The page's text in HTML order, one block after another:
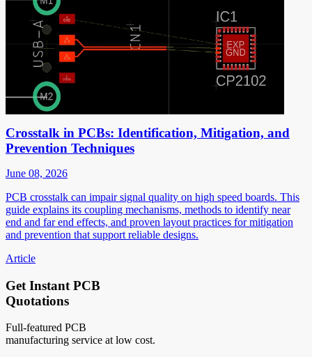
Crosstalk in PCBs: Identification, Mitigation, and
Prevention Techniques
June 08, 2026
PCB crosstalk can impair signal quality on high speed boards. This
guide explains its coupling mechanisms, methods to identify near
end and far end effects, and proven layout practices for mitigation
and prevention that support reliable designs.
Article
Get Instant PCB
Quotations
Full-featured PCB
manufacturing service at low cost.